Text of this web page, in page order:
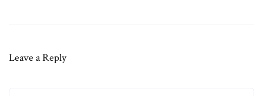
Leave a Reply